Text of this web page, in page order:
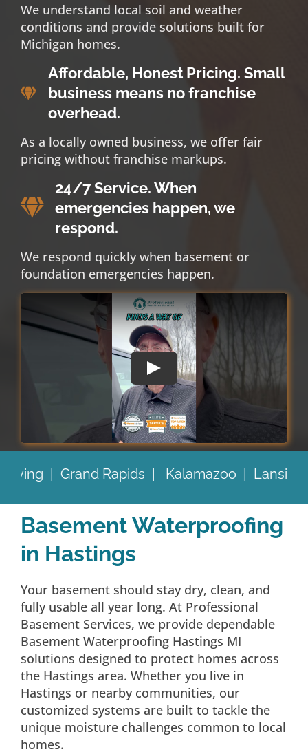
We understand local soil and weather
conditions and provide solutions built for
Michigan homes.
Affordable, Honest Pricing. Small
business means no franchise
overhead.
As a locally owned business, we offer fair
pricing without franchise markups.
24/7 Service. When
emergencies happen, we
respond.
We respond quickly when basement or
foundation emergencies happen.
| Lansing | Battle Creek |and
Basement Waterproofing
in Hastings
Your basement should stay dry, clean, and
fully usable all year long. At Professional
Basement Services, we provide dependable
Basement Waterproofing Hastings MI
solutions designed to protect homes across
the Hastings area. Whether you live in
Hastings or nearby communities, our
customized systems are built to tackle the
unique moisture challenges common to local
homes.